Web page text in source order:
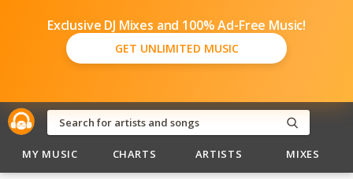
Exclusive DJ Mixes and 100% Ad-Free Music!
GET UNLIMITED MUSIC
MY MUSIC CHARTS ARTISTS MIXES